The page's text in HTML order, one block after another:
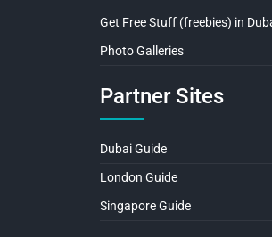
Get Free Stuff (freebies) in
Photo Galleries
Partner Sites
Dubai Guide
London Guide
Singapore Guide